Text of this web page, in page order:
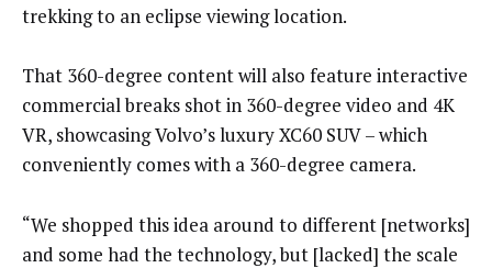
trekking to an eclipse viewing location.
That 360-degree content will also feature interactive
commercial breaks shot in 360-degree video and 4K
VR, showcasing Volvo’s luxury XC60 SUV – which
conveniently comes with a 360-degree camera.
“We shopped this idea around to different [networks]
and some had the technology, but [lacked] the scale